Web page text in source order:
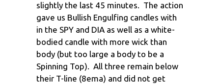
slightly the last 45 minutes. The action
gave us Bullish Engulfing candles with
in the SPY and DIA as well as a white-
bodied candle with more wick than
body (but too large a body to be a
Spinning Top). All three remain below
their T-line (8ema) and did not get